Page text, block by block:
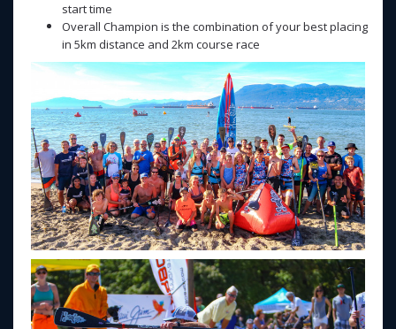
start time
Overall Champion is the combination of your best placing
in 5km distance and 2km course race